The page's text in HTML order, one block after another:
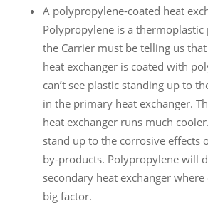
A polypropylene-coated heat
Polypropylene is a thermoplastic
the Carrier must be telling us
heat exchanger is coated with
can’t see plastic standing up to
in the primary heat exchanger.
heat exchanger runs much
stand up to the corrosive effects
by-products. Polypropylene will
secondary heat exchanger
big factor.